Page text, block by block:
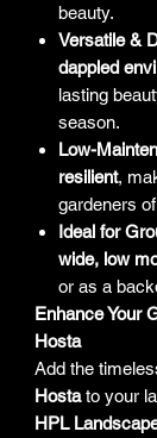
beauty.
Versatile &
dappled
lasting
season.
Low-
resilient,
gardeners
Ideal for
wide, low
or as a
Enhance Your
Hosta
Add the
Hostato your
HPL